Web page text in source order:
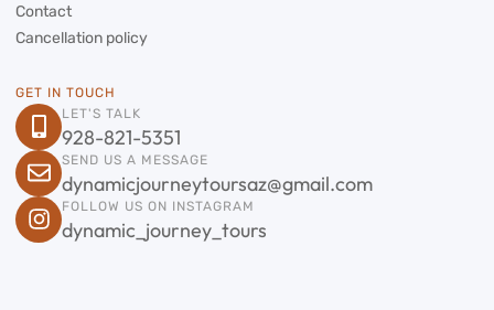
Contact
Cancellation policy
GET IN TOUCH
LET'S TALK
928-821-5351
SEND US A MESSAGE
dynamicjourneytoursaz@gmail.com
FOLLOW US ON INSTAGRAM
dynamic_journey_tours